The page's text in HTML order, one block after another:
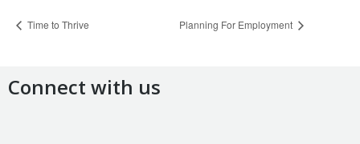
Time to Thrive Planning For Employment
Connect with us